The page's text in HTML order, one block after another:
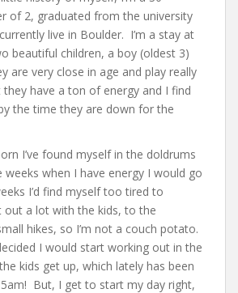
of 2, graduated from the university
live in Boulder. I’m a stay at
beautiful children, a boy (oldest 3)
are very close in age and play really
have a ton of energy and I find
the time they are down for the
I’ve found myself in the doldrums
weeks when I have energy I would go
I’d find myself too tired to
a lot with the kids, to the
hikes, so I’m not a couch potato.
I would start working out in the
kids get up, which lately has been
But, I get to start my day right,